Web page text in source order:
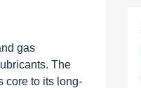
gas
The
core to its long-